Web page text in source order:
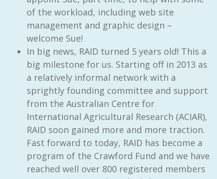
of the workload, including web site
management and graphic design –
welcome Sue!
In big news, RAID turned 5 years old! This a
big milestone for us. Starting off in 2013 as
a relatively informal network with a
sprightly founding committee and support
from the Australian Centre for
International Agricultural Research (ACIAR),
RAID soon gained more and more traction.
Fast forward to today, RAID has become a
program of the Crawford Fund and we have
reached well over 800 registered members